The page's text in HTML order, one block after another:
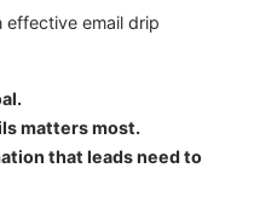
effective email drip
matters most.
that leads need to